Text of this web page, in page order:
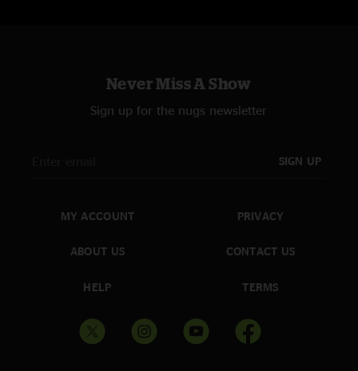
Never Miss A Show
Sign up for the nugs newsletter
SIGN UP
MY ACCOUNT
ABOUT US
HELP
PRIVACY
CONTACT US
TERMS